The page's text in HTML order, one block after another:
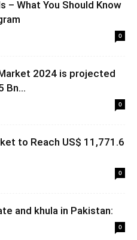
– What You Should Know
0
2024 is projected
Bn...
0
to Reach US$ 11,771.6
0
and khula in Pakistan:
0